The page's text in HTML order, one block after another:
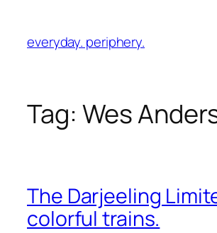
content
everyday. periphery.
Tag: Wes
The Darjeeling
colorful trains.